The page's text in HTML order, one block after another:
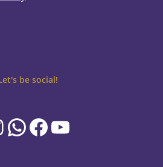
be social!
WhatsApp
Facebook
YouTube